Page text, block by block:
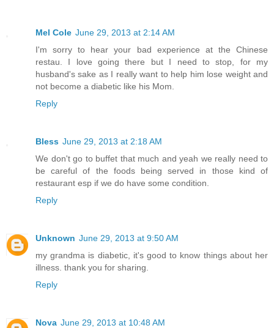
Mel Cole June 29, 2013 at 2:14 AM
I'm sorry to hear your bad experience at the Chinese
restau. I love going there but I need to stop, for my
husband's sake as I really want to help him lose weight and
not become a diabetic like his Mom.
Reply
Bless June 29, 2013 at 2:18 AM
We don't go to buffet that much and yeah we really need to
be careful of the foods being served in those kind of
restaurant esp if we do have some condition.
Reply
Unknown June 29, 2013 at 9:50 AM
my grandma is diabetic, it's good to know things about her
illness. thank you for sharing.
Reply
Nova June 29, 2013 at 10:48 AM